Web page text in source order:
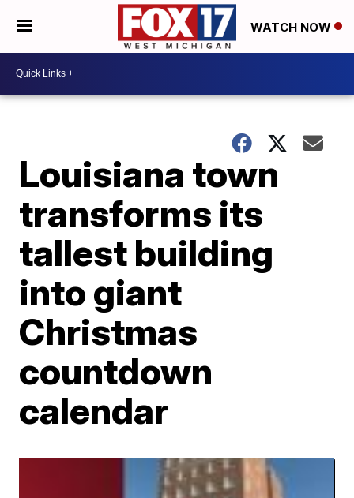
WATCH NOW
Louisiana town
transforms its
tallest building
into giant
Christmas
countdown
calendar